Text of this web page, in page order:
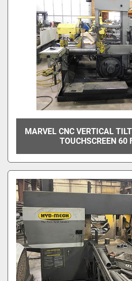
MARVEL CNC VERTICAL
TOUCHSCREEN 60